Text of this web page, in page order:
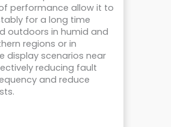
performance allow it to
for a long time
outdoors in humid and
regions or in
display scenarios near
reducing fault
and reduce